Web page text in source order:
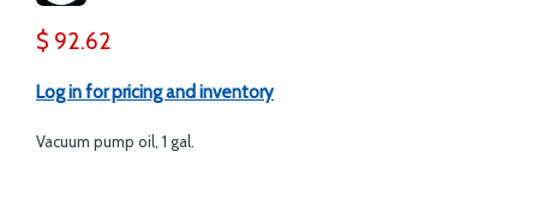
$ 92.62
Log in for pricing and inventory
Vacuum pump oil, 1 gal.